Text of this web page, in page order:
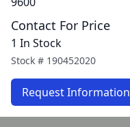
Contact For Price
1 In Stock
Stock # 190452020
Request Information